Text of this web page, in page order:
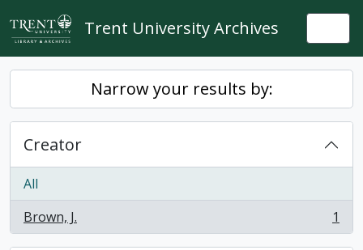
Skip to main content
Trent University Archives
Narrow your results by:
Creator
All
Brown, J.
, 1 results 1